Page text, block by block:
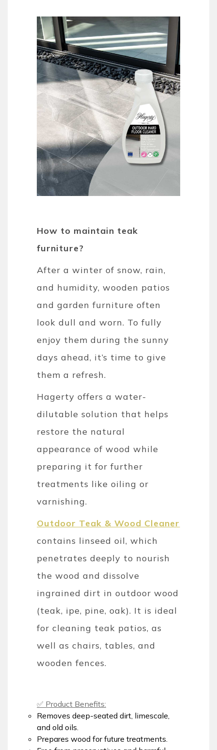
How to maintain teak
furniture?
After a winter of snow, rain,
and humidity, wooden patios
and garden furniture often
look dull and worn. To fully
enjoy them during the sunny
days ahead, it’s time to give
them a refresh.
Hagerty offers a water-
dilutable solution that helps
restore the natural
appearance of wood while
preparing it for further
treatments like oiling or
varnishing.
Outdoor Teak & Wood Cleaner
contains linseed oil, which
penetrates deeply to nourish
the wood and dissolve
ingrained dirt in outdoor wood
(teak, ipe, pine, oak). It is ideal
for cleaning teak patios, as
well as chairs, tables, and
wooden fences.
✅ Product Benefits:
Removes deep-seated dirt, limescale,
and old oils.
Prepares wood for future treatments.